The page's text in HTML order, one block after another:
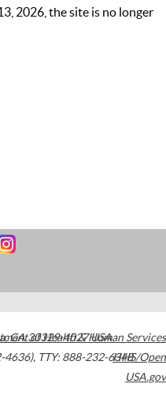
2026, the site is no longer
,GA30329-4027USA
4636), TTY: 888-232-6348
of Health & Human Services
HHS/Open
USA.gov